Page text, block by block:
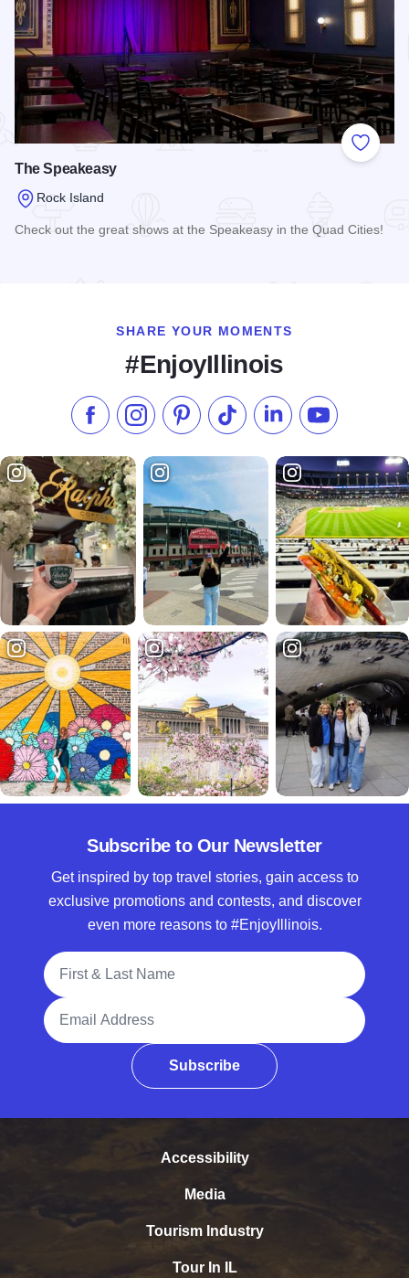
Add to
The Speakeasy
Rock Island
Check out the great shows at the Speakeasy in the Quad Cities!
SHARE YOUR MOMENTS
#EnjoyIllinois
Like us on Facebook
Follow us on Instagram
Check our Pinterest
Follow us on TikTok
Follow us onSubscribe to
Subscribe to Our Newsletter
Get inspired by top travel stories, gain access to
exclusive promotions and contests, and discover
even more reasons to #EnjoyIllinois.
Full Name
Email Address
Subscribe
Accessibility
Media
Tourism Industry
Tour In IL